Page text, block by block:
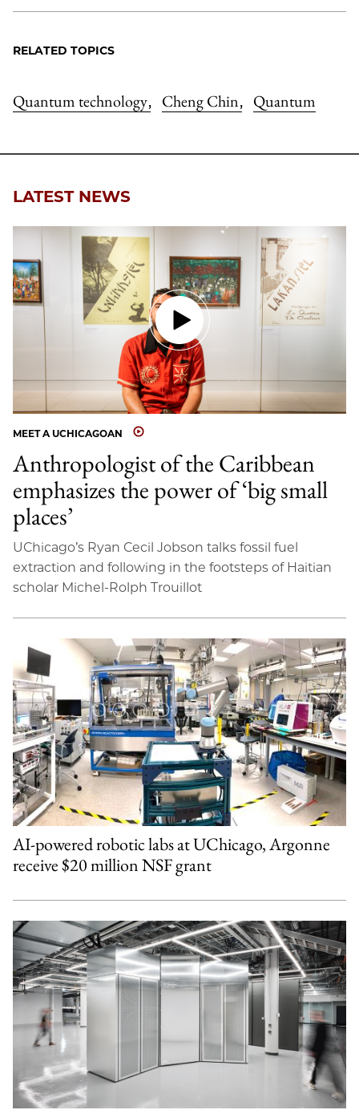
RELATED TOPICS
Quantum technology, Cheng Chin, Quantum
LATEST NEWS
MEET A UCHICAGOAN
Anthropologist of the Caribbean
emphasizes the power of ‘big small
places’
UChicago’s Ryan Cecil Jobson talks fossil fuel
extraction and following in the footsteps of Haitian
scholar Michel-Rolph Trouillot
AI-powered robotic labs at UChicago, Argonne
receive $20 million NSF grant